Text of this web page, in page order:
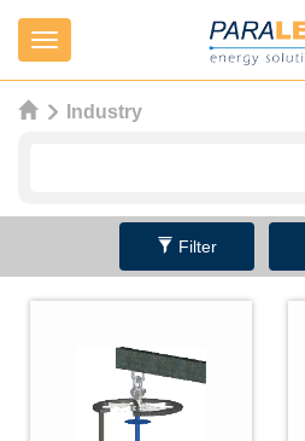
Navigation
Industry
Filter